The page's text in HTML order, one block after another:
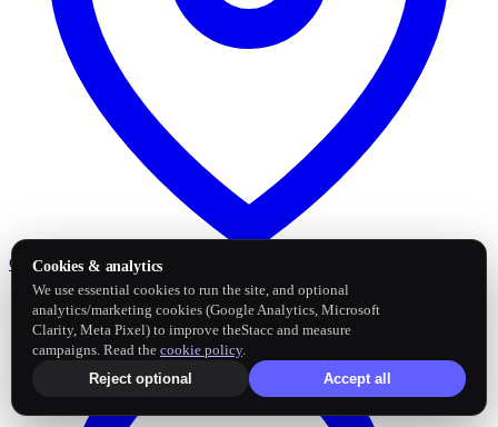
Google Business Profile
Cookies & analytics
We use essential cookies to run the site, and optional
analytics/marketing cookies (Google Analytics, Microsoft
Clarity, Meta Pixel) to improve theStacc and measure
campaigns. Read the cookie policy.
Reject optional
Accept all